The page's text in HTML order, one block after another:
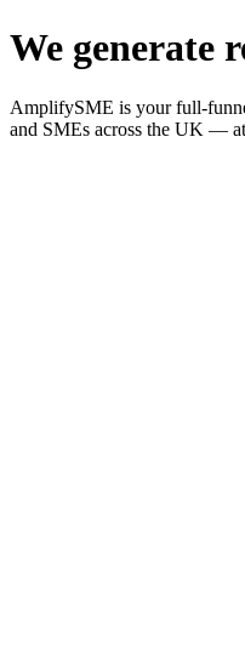
We generate
AmplifySME is your full-
and SMEs across the UK —